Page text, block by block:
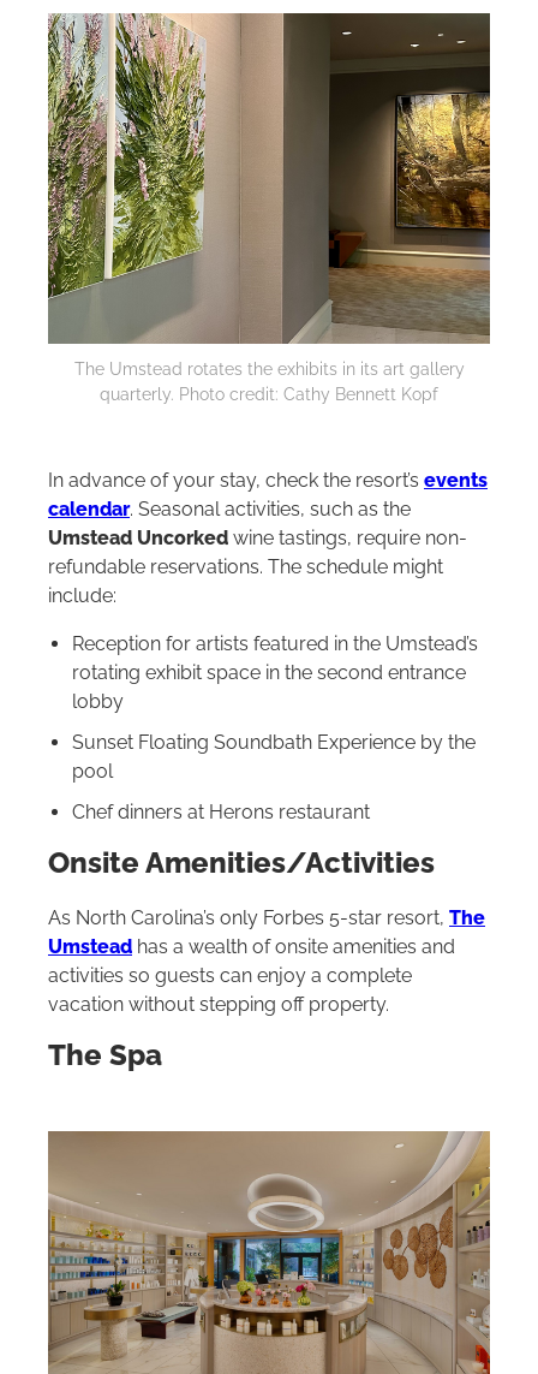
The Umstead rotates the exhibits in its art gallery
quarterly. Photo credit: Cathy Bennett Kopf
In advance of your stay, check the resort’s events
calendar. Seasonal activities, such as the
Umstead Uncorked wine tastings, require non-
refundable reservations. The schedule might
include:
Reception for artists featured in the Umstead’s
rotating exhibit space in the second entrance
lobby
Sunset Floating Soundbath Experience by the
pool
Chef dinners at Herons restaurant
Onsite Amenities/Activities
As North Carolina’s only Forbes 5-star resort, The
Umstead has a wealth of onsite amenities and
activities so guests can enjoy a complete
vacation without stepping off property.
The Spa